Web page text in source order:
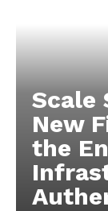
Scale
New
the